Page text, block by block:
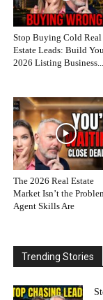
Stop Buying Cold Real
Estate Leads: Build
2026 Listing Business...
The 2026 Real Estate
Market Isn’t the
Agent Skills Are
Trending Stories